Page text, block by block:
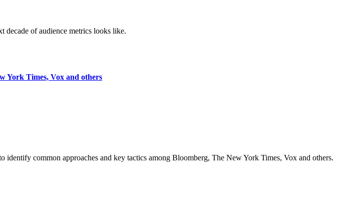
decade of audience metrics looks like.
York Times, Vox and others
identify common approaches and key tactics among Bloomberg, The New York Times, Vox and others.